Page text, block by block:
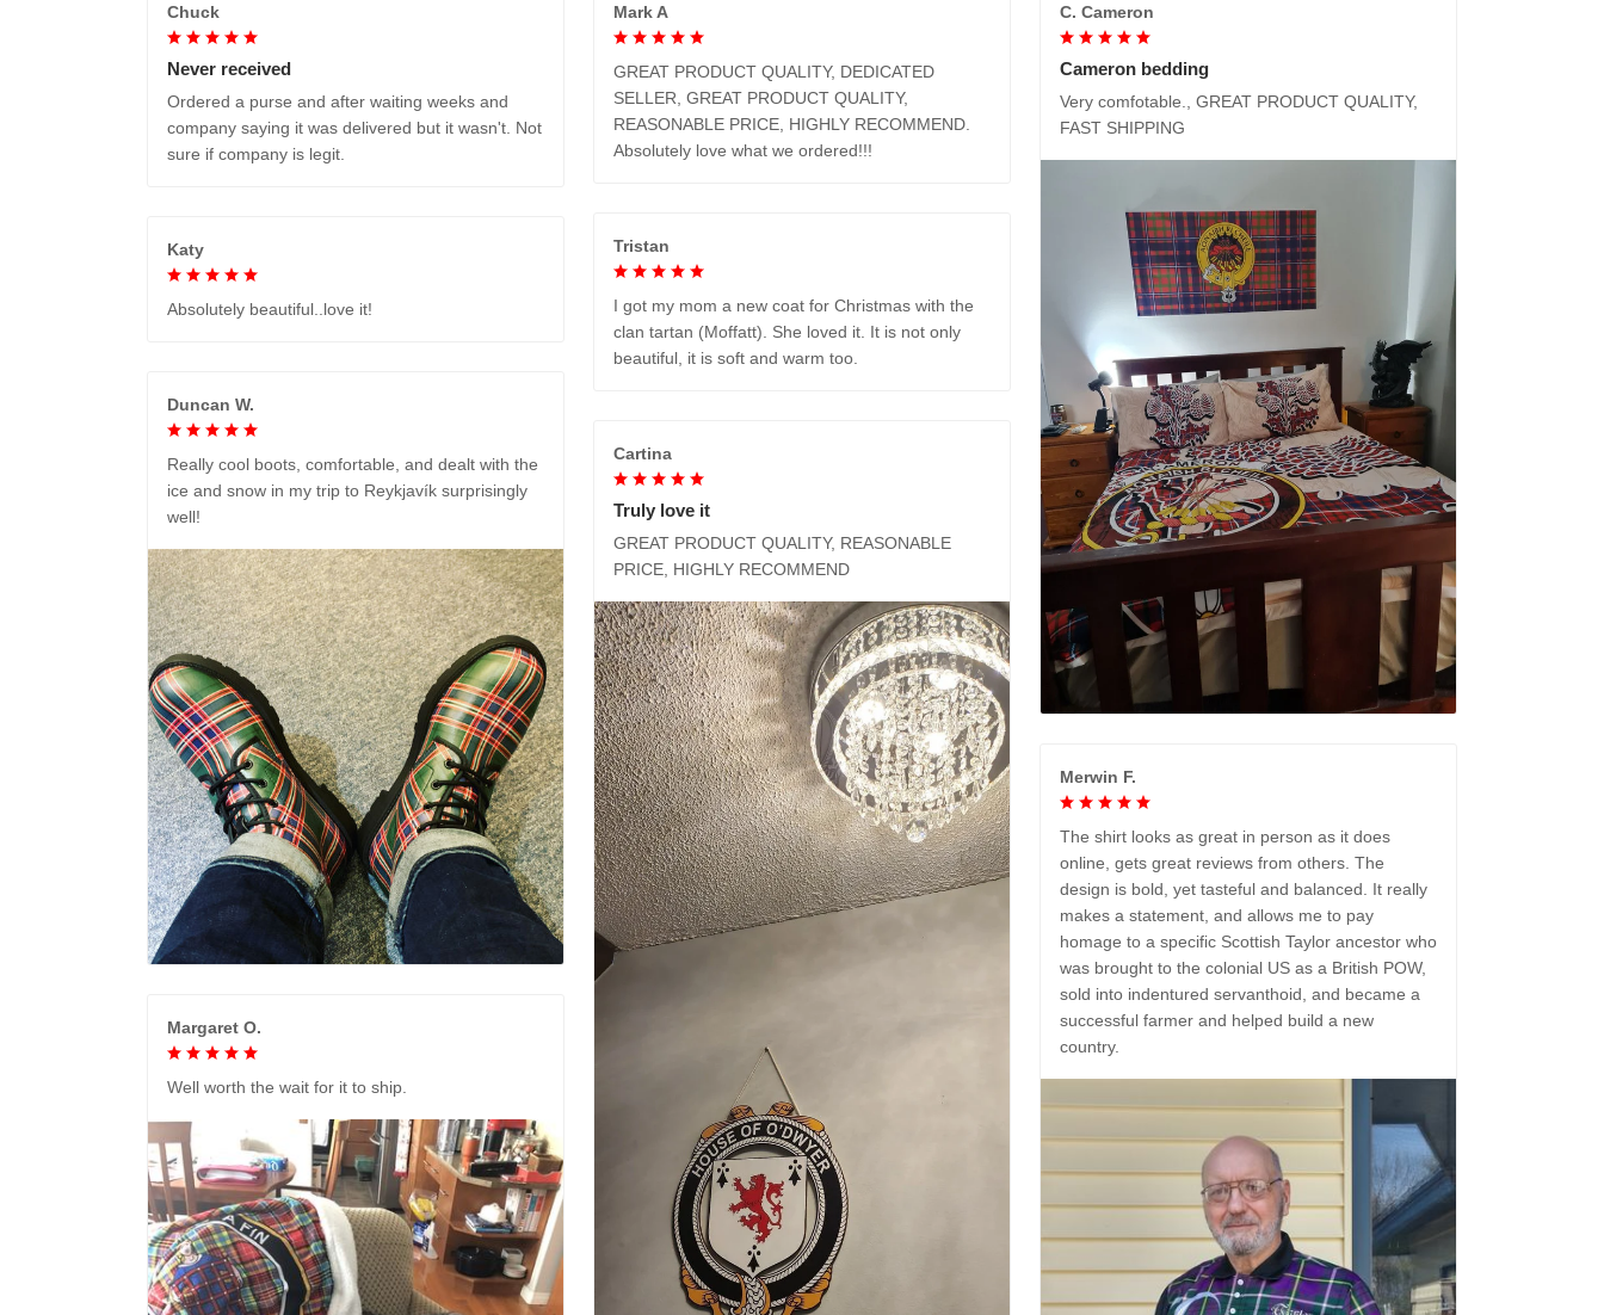
Chuck
Never received
Ordered a purse and after waiting weeks and
company saying it was delivered but it wasn't. Not
sure if company is legit.
Mark A
GREAT PRODUCT QUALITY, DEDICATED
SELLER, GREAT PRODUCT QUALITY,
REASONABLE PRICE, HIGHLY RECOMMEND.
Absolutely love what we ordered!!!
C. Cameron
Cameron bedding
Very comfotable., GREAT PRODUCT QUALITY,
FAST SHIPPING
Tristan
I got my mom a new coat for Christmas with the
clan tartan (Moffatt). She loved it. It is not only
beautiful, it is soft and warm too.
Katy
Absolutely beautiful..love it!
Duncan W.
Really cool boots, comfortable, and dealt with the
ice and snow in my trip to Reykjavík surprisingly
well!
Cartina
Truly love it
GREAT PRODUCT QUALITY, REASONABLE
PRICE, HIGHLY RECOMMEND
Merwin F.
The shirt looks as great in person as it does
online, gets great reviews from others. The
design is bold, yet tasteful and balanced. It really
makes a statement, and allows me to pay
homage to a specific Scottish Taylor ancestor who
was brought to the colonial US as a British POW,
sold into indentured servanthoid, and became a
successful farmer and helped build a new
country.
Margaret O.
Well worth the wait for it to ship.